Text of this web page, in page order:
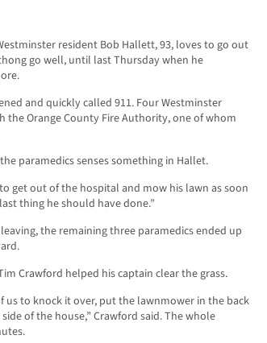
resident Bob Hallett, 93, loves to go out
go well, until last Thursday when he
and quickly called 911. Four Westminster
the Orange County Fire Authority, one of whom
paramedics senses something in Hallet.
get out of the hospital and mow his lawn as soon
thing he should have done.”
the remaining three paramedics ended up
Crawford helped his captain clear the grass.
us to knock it over, put the lawnmower in the back
of the house,” Crawford said. The whole